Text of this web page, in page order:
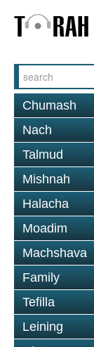
Chumash
Nach
Talmud
Mishnah
Halacha
Moadim
Machshava
Family
Tefilla
Leining